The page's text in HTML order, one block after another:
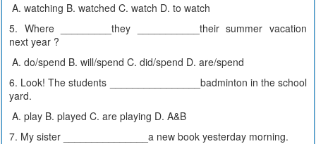
A. watching B. watched C. watch D. to watch
5. Where _________they ___________their summer vacation
next year ?
A. do/spend B. will/spend C. did/spend D. are/spend
6. Look! The students ________________badminton in the school
yard.
A. play B. played C. are playing D. A&B
7. My sister _______________a new book yesterday morning.